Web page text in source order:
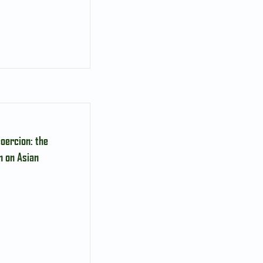
the
on Asian